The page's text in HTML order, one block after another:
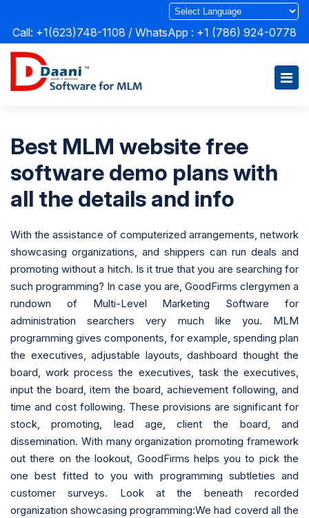
Call: +1(623)748-1108 / WhatsApp : +1 (786) 924-0778
Best MLM website free
software demo plans with
all the details and info
With the assistance of computerized arrangements, network
showcasing organizations, and shippers can run deals and
promoting without a hitch. Is it true that you are searching for
such programming? In case you are, GoodFirms clergymen a
rundown of Multi-Level Marketing Software for
administration searchers very much like you. MLM
programming gives components, for example, spending plan
the executives, adjustable layouts, dashboard thought the
board, work process the executives, task the executives,
input the board, item the board, achievement following, and
time and cost following. These provisions are significant for
stock, promoting, lead age, client the board, and
dissemination. With many organization promoting framework
out there on the lookout, GoodFirms helps you to pick the
one best fitted to you with programming subtleties and
customer surveys. Look at the beneath recorded
organization showcasing programming:We had coverd all the